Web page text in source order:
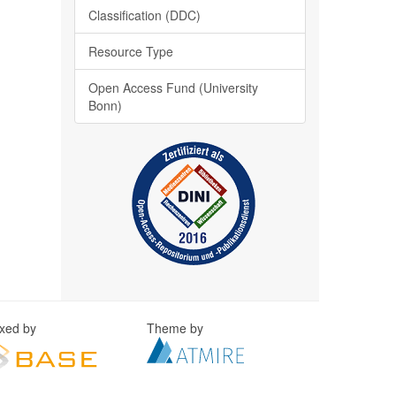
Classification (DDC)
Resource Type
Open Access Fund (University
Bonn)
by Theme by